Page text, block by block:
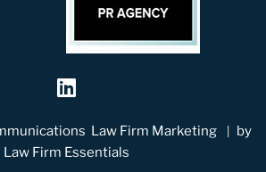
Visit our social
Law Firm Marketing
by
Law Firm Essentials